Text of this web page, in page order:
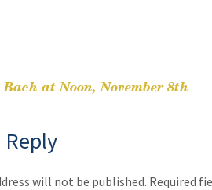
n
Bach at Noon, November 8th
Reply
will not be published. Required